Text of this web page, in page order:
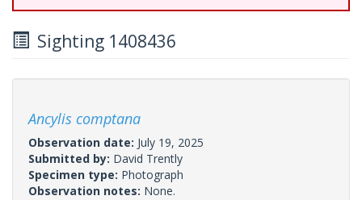
Sighting 1408436
Ancylis comptana
Observation date: July 19, 2025
Submitted by: David Trently
Specimen type: Photograph
Observation notes: None.